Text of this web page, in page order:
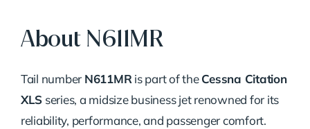
About N611MR
Tail number N611MR is part of theCessna Citation
XLS series, a midsize business jet renowned for its
reliability, performance, and passenger comfort.